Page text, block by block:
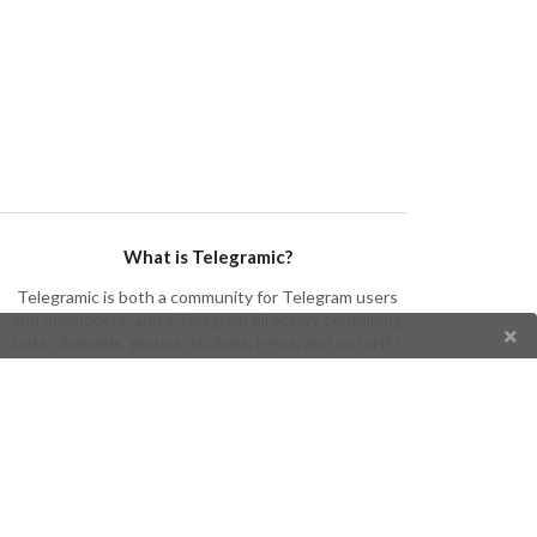
What is Telegramic?
Telegramic is both a community for Telegram users
and developers, and a Telegram directory containing